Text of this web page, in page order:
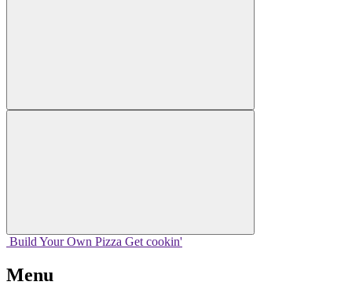
Build Your Own Pizza Get cookin'
Menu